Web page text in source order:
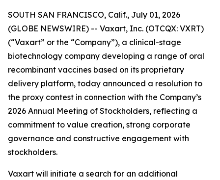
SOUTH SAN FRANCISCO, Calif., July 01, 2026
(GLOBE NEWSWIRE) -- Vaxart, Inc. (OTCQX: VXRT)
(“Vaxart” or the “Company”), a clinical-stage
biotechnology company developing a range of oral
recombinant vaccines based on its proprietary
delivery platform, today announced a resolution to
the proxy contest in connection with the Company’s
2026 Annual Meeting of Stockholders, reflecting a
commitment to value creation, strong corporate
governance and constructive engagement with
stockholders.
Vaxart will initiate a search for an additional